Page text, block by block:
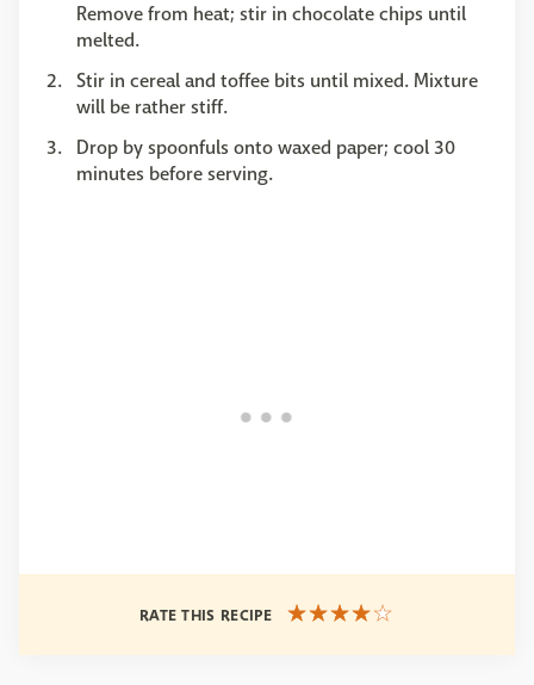
Remove from heat; stir in chocolate chips until
melted.
Stir in cereal and toffee bits until mixed. Mixture
will be rather stiff.
Drop by spoonfuls onto waxed paper; cool 30
minutes before serving.
RATE THIS RECIPE